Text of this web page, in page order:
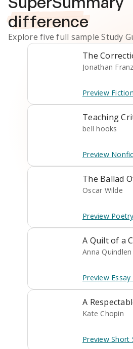
difference
Explore five full sampleStudy
The
Jonathan
Preview Fiction
Teaching
bell hooks
Preview
The Ballad
Oscar Wilde
Preview Poetry
A Quilt of a
Anna Quindlen
Preview Essay
A
Kate Chopin
Preview Short